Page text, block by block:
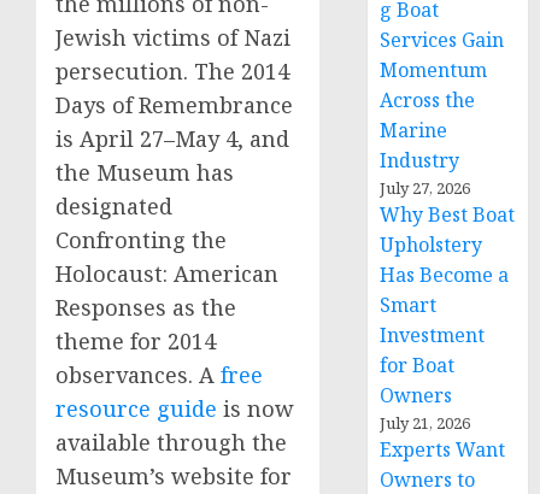
Jewish victims of Nazi
persecution. The 2014
Days of Remembrance
is April 27–May 4, and
the Museum has
designated
Confronting the
Holocaust: American
Responses as the
theme for 2014
observances. A free
resource guide is now
available through the
Museum’s website for
g Boat
Services Gain
Momentum
Across the
Marine
Industry
July 27, 2026
Why Best Boat
Upholstery
Has Become a
Smart
Investment
for Boat
Owners
July 21, 2026
Experts Want
Owners to